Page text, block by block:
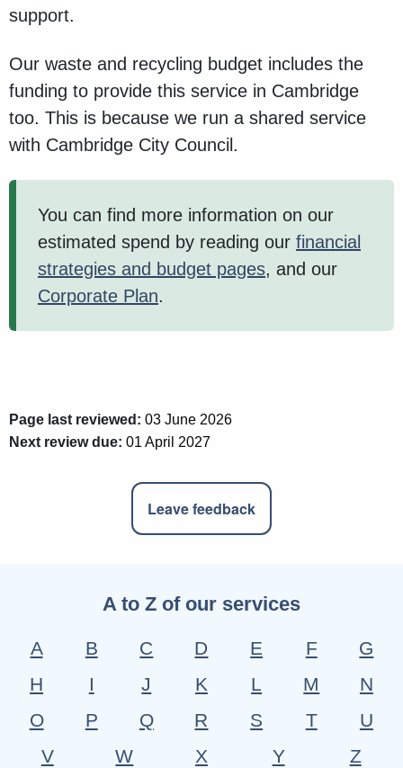
support.
Our waste and recycling budget includes the
funding to provide this service in Cambridge
too. This is because we run a shared service
with Cambridge City Council.
You can find more information on our
estimated spend by reading our financial
strategies and budget pages, and our
Corporate Plan.
Page last reviewed: 03 June 2026
Next review due: 01 April 2027
Leave feedback
A to Z of our services
A B C D E F
G
H
I J K L M
N
O
P Q R S T
U
V
W X Y Z